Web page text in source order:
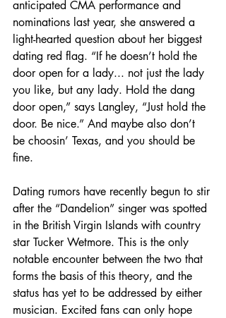
anticipated CMA performance and
nominations last year, she answered a
light-hearted question about her biggest
dating red flag. “If he doesn’t hold the
door open for a lady... not just the lady
you like, but any lady. Hold the dang
door open,” says Langley, “Just hold the
door. Be nice.” And maybe also don’t
be choosin’ Texas, and you should be
fine.
Dating rumors have recently begun to stir
after the “Dandelion” singer was spotted
in the British Virgin Islands with country
star Tucker Wetmore. This is the only
notable encounter between the two that
forms the basis of this theory, and the
status has yet to be addressed by either
musician. Excited fans can only hope